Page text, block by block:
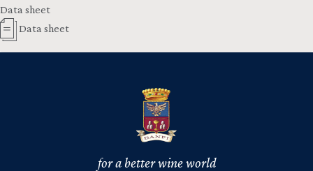
Data sheet
Data sheet
for a better wine world